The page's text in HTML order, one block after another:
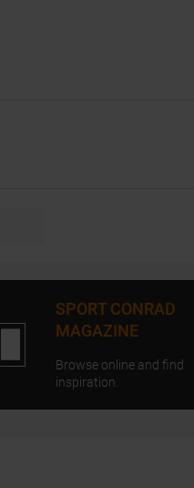
SPORT CONRAD
MAGAZINE
Browse online and find
inspiration.